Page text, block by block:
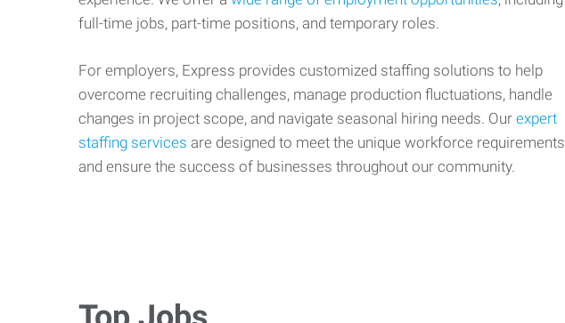
full-time jobs, part-time positions, and temporary roles.
For employers, Express provides customized staffing solutions to help
overcome recruiting challenges, manage production fluctuations, handle
changes in project scope, and navigate seasonal hiring needs. Our expert
staffing services are designed to meet the unique workforce requirements
and ensure the success of businesses throughout our community.